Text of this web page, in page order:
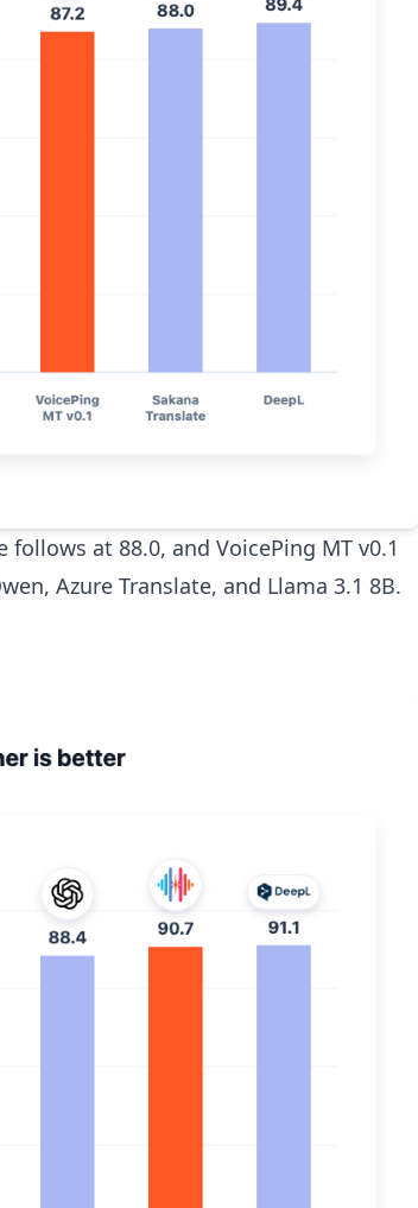
at 88.0, and VoicePing MT v0.1
Azure Translate, and Llama 3.1 8B.